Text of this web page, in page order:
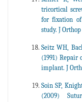
tricortical
for fixation of
study. J
Seitz WH,
(1991)
implant. J
Soin SP,
(2009)